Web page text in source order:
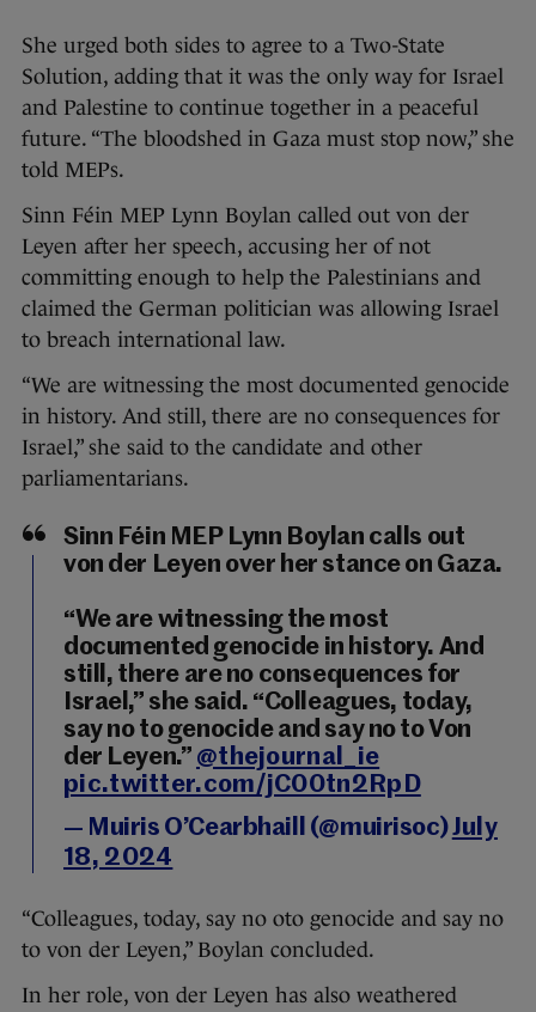
She urged both sides to agree to a Two-State
Solution, adding that it was the only way for Israel
and Palestine to continue together in a peaceful
future. “The bloodshed in Gaza must stop now,” she
told MEPs.
Sinn Féin MEP Lynn Boylan called out von der
Leyen after her speech, accusing her of not
committing enough to help the Palestinians and
claimed the German politician was allowing Israel
to breach international law.
“We are witnessing the most documented genocide
in history. And still, there are no consequences for
Israel,” she said to the candidate and other
parliamentarians.
Sinn Féin MEP Lynn Boylan calls out
von der Leyen over her stance on Gaza.
“We are witnessing the most
documented genocide in history. And
still, there are no consequences for
Israel,” she said. “Colleagues, today,
say no to genocide and say no to Von
der Leyen.” @thejournal_ie
pic.twitter.com/jC00tn2RpD
— Muiris O’Cearbhaill (@muirisoc)July
18, 2024
“Colleagues, today, say no oto genocide and say no
to von der Leyen,” Boylan concluded.
In her role, von der Leyen has also weathered